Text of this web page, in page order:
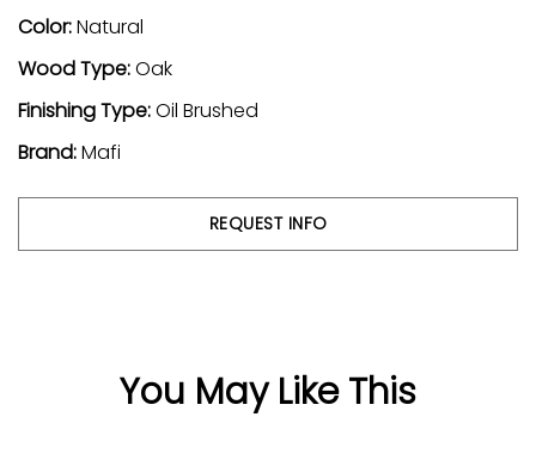
Color:Natural
Wood Type:Oak
Finishing Type:Oil Brushed
Brand:Mafi
REQUEST INFO
You May Like This